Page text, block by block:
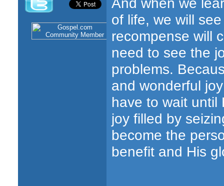
of life, we will
recompense will
need to see the
problems.
and wonderful
have to wait until
joy filled by
become the
benefit and His